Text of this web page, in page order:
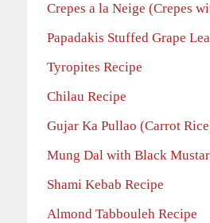
Crepes a la Neige (Crepes
Papadakis Stuffed Grape
Tyropites Recipe
Chilau Recipe
Gujar Ka Pullao (Carrot
Mung Dal with Black
Shami Kebab Recipe
Almond Tabbouleh Recipe